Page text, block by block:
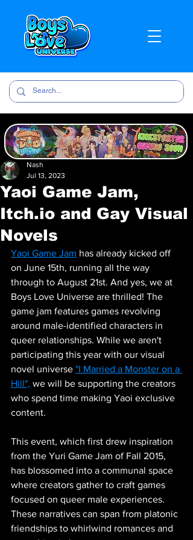
Yaoi Game Jam,
Itch.io and Gay Visual
Novels
Nash
Jul 13, 2023
Yaoi Game Jam has already kicked off
on June 15th, running all the way
through to August 21st. And yes, we at
Boys Love Universe are thrilled! The
game jam features games revolving
around male-identified characters in
queer relationships. While we aren't
participating this year with our visual
novel universe "I Married a Monster on a
Hill", we will be supporting the creators
who spend time making Yaoi exclusive
content.
This event, which first drew inspiration
from the Yuri Game Jam of Fall 2015,
has blossomed into a communal space
where creators gather to craft games
focused on queer male experiences.
These narratives can span from platonic
friendships to whirlwind romances and